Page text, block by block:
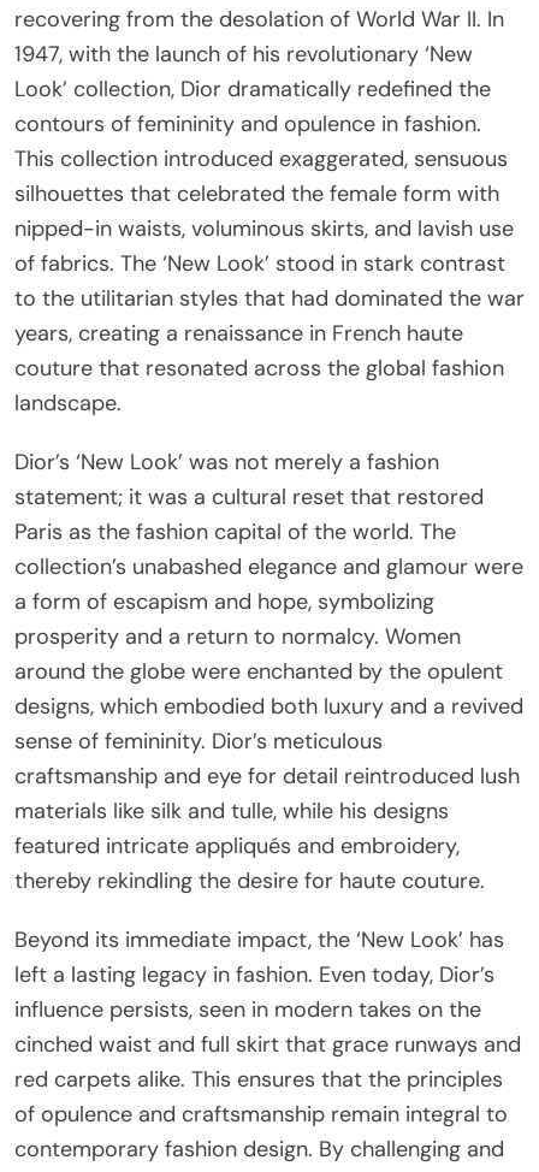
recovering from the desolation of World War II. In
1947, with the launch of his revolutionary ‘New
Look’ collection, Dior dramatically redefined the
contours of femininity and opulence in fashion.
This collection introduced exaggerated, sensuous
silhouettes that celebrated the female form with
nipped-in waists, voluminous skirts, and lavish use
of fabrics. The ‘New Look’ stood in stark contrast
to the utilitarian styles that had dominated the war
years, creating a renaissance in French haute
couture that resonated across the global fashion
landscape.
Dior’s ‘New Look’ was not merely a fashion
statement; it was a cultural reset that restored
Paris as the fashion capital of the world. The
collection’s unabashed elegance and glamour were
a form of escapism and hope, symbolizing
prosperity and a return to normalcy. Women
around the globe were enchanted by the opulent
designs, which embodied both luxury and a revived
sense of femininity. Dior’s meticulous
craftsmanship and eye for detail reintroduced lush
materials like silk and tulle, while his designs
featured intricate appliqués and embroidery,
thereby rekindling the desire for haute couture.
Beyond its immediate impact, the ‘New Look’ has
left a lasting legacy in fashion. Even today, Dior’s
influence persists, seen in modern takes on the
cinched waist and full skirt that grace runways and
red carpets alike. This ensures that the principles
of opulence and craftsmanship remain integral to
contemporary fashion design. By challenging and